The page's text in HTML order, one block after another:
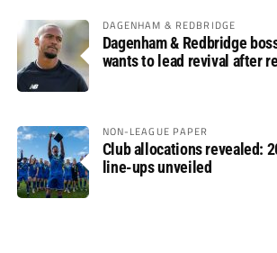
DAGENHAM & REDBRIDGE
Dagenham & Redbridge
wants to lead revival after
NON-LEAGUE PAPER
Club allocations revealed:
line-ups unveiled